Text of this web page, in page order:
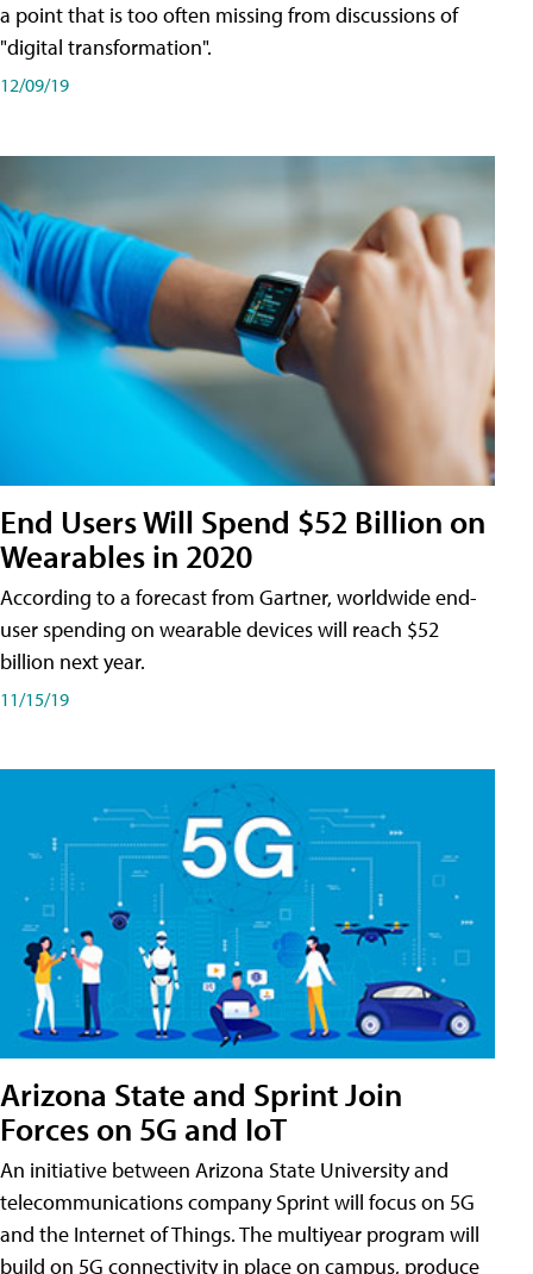
a point that is too often missing from discussions of
"digital transformation".
12/09/19
End Users Will Spend $52 Billion on
Wearables in 2020
According to a forecast from Gartner, worldwide end-
user spending on wearable devices will reach $52
billion next year.
11/15/19
Arizona State and Sprint Join
Forces on 5G and IoT
An initiative between Arizona State University and
telecommunications company Sprint will focus on 5G
and the Internet of Things. The multiyear program will
build on 5G connectivity in place on campus, produce